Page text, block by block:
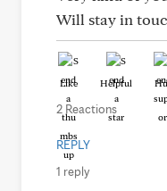
Will stay in
Like Helpful
2 Reactions
REPLY
1 reply